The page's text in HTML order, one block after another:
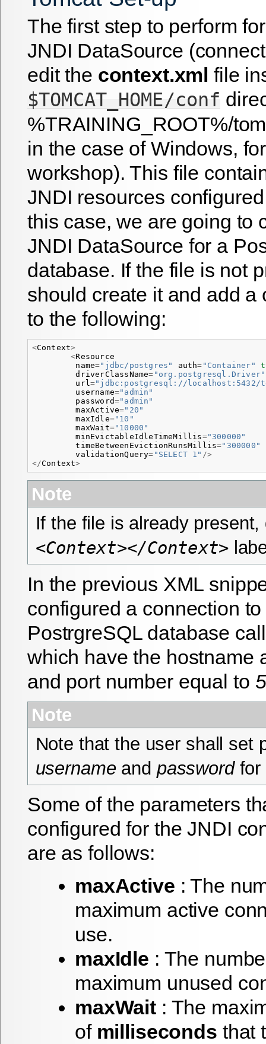
The first step to perform
JNDI DataSource
edit the context.xml file
$TOMCAT_HOME/conf
%TRAINING_ROOT%/
in the case of Windows,
workshop). This file
JNDI resources
this case, we are going to
JNDI DataSource for a
database. If the file is not
should create it and add a
to the following:
<Context>
<Resource
name="jdbc/postgres" auth= "Container"
driverClassName= "org.postgresql.Driver"
url="jdbc:postgresql://localhost:5432/
username="admin"
password="admin"
maxActive="20"
maxIdle="10"
maxWait="10000"
minEvictableIdleTimeMillis="300000"
timeBetweenEvictionRunsMillis="300000"
validationQuery= "SELECT 1" />
</Context>
Note
If the file is already
<Context></Context>
In the previous XML
configured a connection to
PostrgreSQL database
which have the hostname
and port number equal to
Note
Note that the user shall set
username and passwordfor
Some of the parameters
configured for the JNDI
are as follows:
maxActive : The
maximum active
use.
maxIdle : The
maximum unused
maxWait : The
of milliseconds that